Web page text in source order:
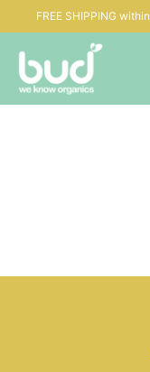
FREE SHIPPING